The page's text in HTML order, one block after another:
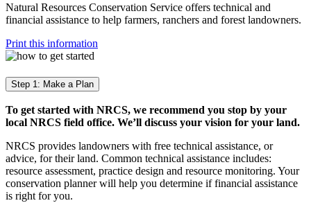
Natural Resources Conservation Service offers technical and
financial assistance to help farmers, ranchers and forest landowners.
Print this information
Step 1: Make a Plan
To get started with NRCS, we recommend you stop by your
local NRCS field office. We’ll discuss your vision for your land.
NRCS provides landowners with free technical assistance, or
advice, for their land. Common technical assistance includes:
resource assessment, practice design and resource monitoring. Your
conservation planner will help you determine if financial assistance
is right for you.